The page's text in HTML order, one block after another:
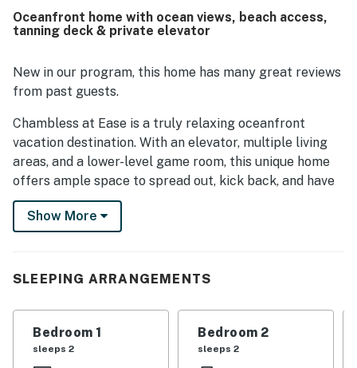
exceptional. The home also offers beautiful ocean views
from the bedrooms, living areas, kitchen, and decks, with
for relaxing. Guests also valued the elevator, game and
gathering areas, outdoor shower, and thoughtful extras
that added convenience and fun throughout the stay.
Oceanfront home with ocean views, beach access,
tanning deck & private elevator
New in our program, this home has many great reviews
from past guests.
Chambless at Ease is a truly relaxing oceanfront
vacation destination. With an elevator, multiple living
areas, and a lower-level game room, this unique home
offers ample space to spread out, kick back, and have
the time of their life. The two oceanfront decks span
the width of the house with terrific views. A third
way back to the house, rinse off in the outdoor shower.
from view under the upper staircase.
On the lower level, the main entrance leads into a light-
Show More
SLEEPING ARRANGEMENTS
Bedroom 1
sleeps 2
Bedroom 2
sleeps 2